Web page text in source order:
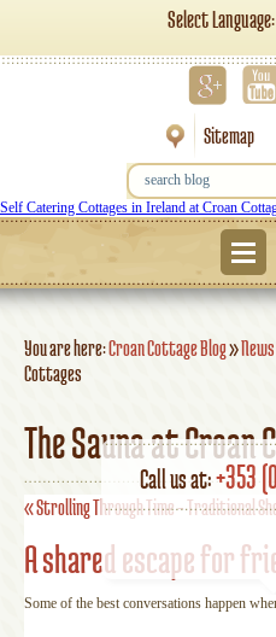
Select Language:
Sitemap
Call us at:+353
Self Catering Cottages in Ireland at Croan
You are here:Croan Cottage Blog»News
Cottages
The Sauna at Croan
«Strolling Through Time – Traditional
A shared escape for
Some of the best conversations happen